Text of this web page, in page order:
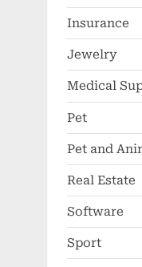
Insurance
Jewelry
Medical
Pet
Pet and
Real Estate
Software
Sport